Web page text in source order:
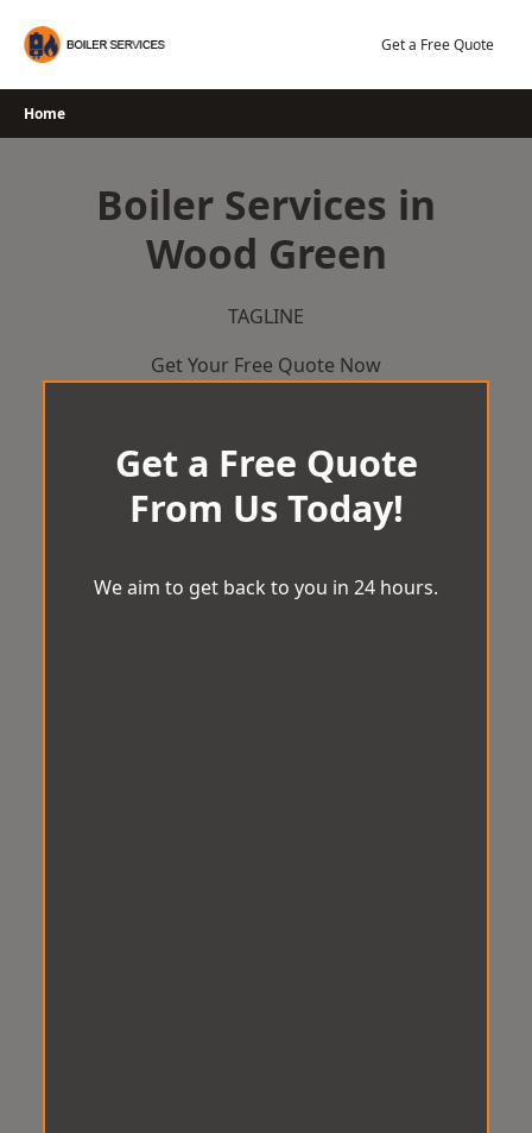
Get a Free Quote
Home
Boiler Services in
Wood Green
TAGLINE
Get Your Free Quote Now
Get a Free Quote
From Us Today!
We aim to get back to you in 24 hours.